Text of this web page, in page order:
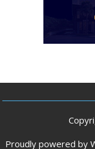
Proudly powered by